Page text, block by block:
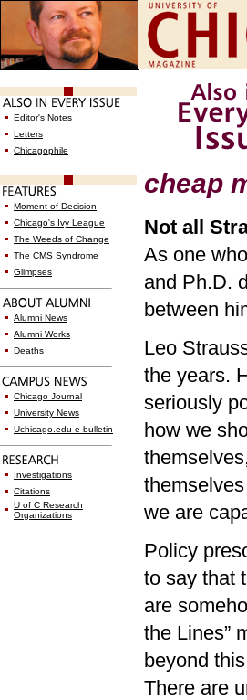
Editor's Notes
Letters
Chicagophile
Moment of Decision
Chicago's Ivy League
The Weeds of Change
The CMS Syndrome
Glimpses
Alumni News
Alumni Works
Deaths
Chicago Journal
University News
Uchicago.edu e-bulletin
Investigations
Citations
U of C Research
Organizations
cheap
Not all
As one
and Ph.D.
between
Leo
the years.
seriously
how we
we are
Policy
to say that
are
the Lines”
beyond
There are